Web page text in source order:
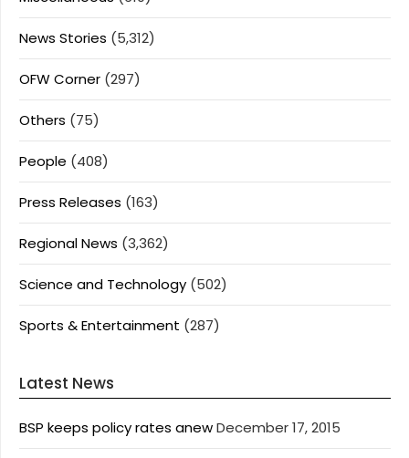
News Stories (5,312)
OFW Corner (297)
Others (75)
People (408)
Press Releases (163)
Regional News (3,362)
Science and Technology (502)
Sports & Entertainment (287)
Latest News
BSP keeps policy rates anewDecember 17, 2015